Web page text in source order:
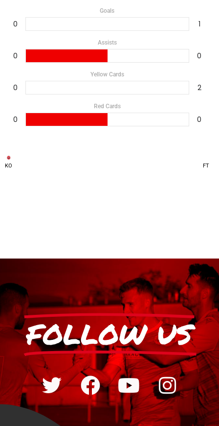
Goals
0 1
Assists
0 0
Yellow Cards
0 2
Red Cards
0 0
KO FT
FOLLOW US